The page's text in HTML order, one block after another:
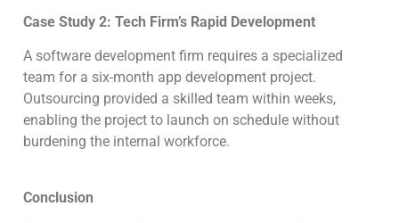
Case Study 2: Tech Firm’s Rapid Development
A software development firm requires a specialized
team for a six-month app development project.
Outsourcing provided a skilled team within weeks,
enabling the project to launch on schedule without
burdening the internal workforce.
Conclusion